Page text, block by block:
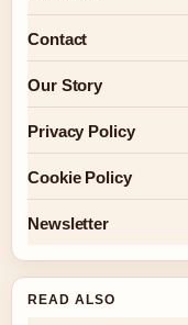
Contact
Our Story
Privacy Policy
Cookie Policy
Newsletter
READ ALSO